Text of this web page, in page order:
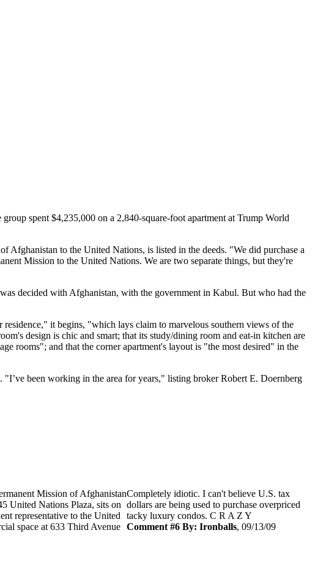
spent $4,235,000 on a 2,840-square-foot apartment at Trump World
Afghanistan to the United Nations, is listed in the deeds. "We did purchase a
Mission to the United Nations. We are two separate things, but they're
decided with Afghanistan, with the government in Kabul. But who had the
it begins, "which lays claim to marvelous southern views of the
design is chic and smart; that its study/dining room and eat-in kitchen are
rooms"; and that the corner apartment's layout is "the most desired" in the
been working in the area for years," listing broker Robert E. Doernberg
Completely idiotic. I can't believe U.S. tax
dollars are being used to purchase overpriced
tacky luxury condos. C R A Z Y
Comment #6 By: Ironballs, 09/13/09
Mission of Afghanistan
United Nations Plaza, sits on
representative to the United
space at 633 Third Avenue